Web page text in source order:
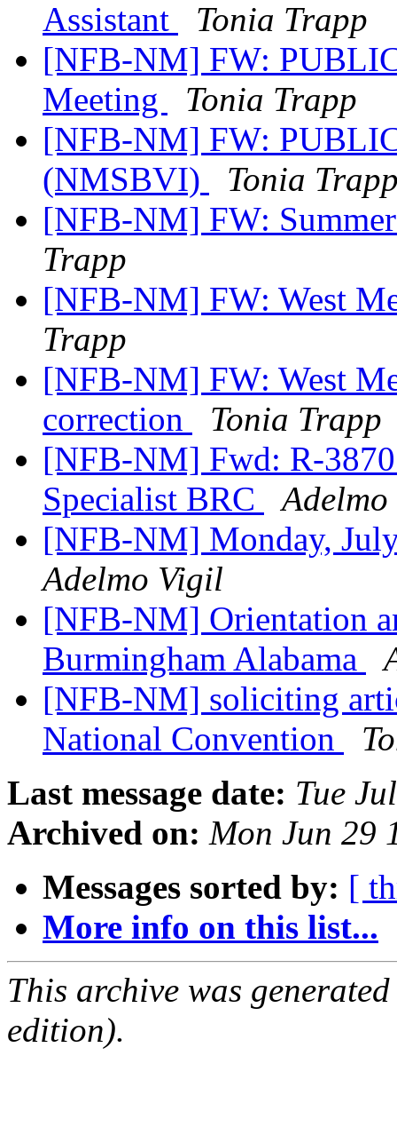
Assistant
Tonia Trapp
[NFB-NM] FW:
Meeting
Tonia Trapp
[NFB-NM] FW:
(NMSBVI)
Tonia
[NFB-NM] FW:
Trapp
[NFB-NM] FW: West
Trapp
[NFB-NM] FW: West
correction
Tonia Trapp
[NFB-NM] Fwd: R-
Specialist BRC
[NFB-NM] Monday,
Adelmo Vigil
[NFB-NM] Orientation
Burmingham Alabama
[NFB-NM] soliciting
National Convention
Last message date: Tue
Archived on: Mon Jun 29
Messages sorted by: [
More info on this list...
This archive was
edition).